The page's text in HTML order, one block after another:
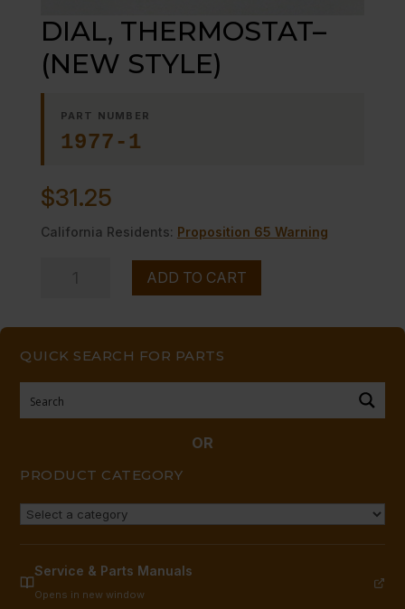
QUICK SEARCH FOR PARTS
OR
PRODUCT CATEGORY
Service & Parts Manuals
Opens in new window
DIAL, THERMOSTAT–
(NEW STYLE)
PART NUMBER
1977-1
$31.25
California Residents: Proposition 65 Warning
THERMOSTAT-
STYLE)
ADD TO CART